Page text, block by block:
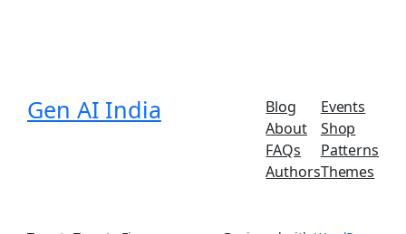
Gen AI India
Blog
About
FAQs
Authors
Events
Shop
Patterns
Themes